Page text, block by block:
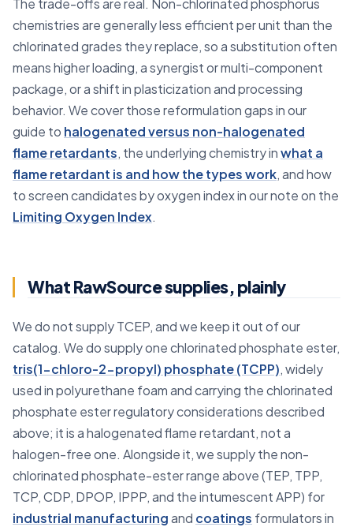
The trade-offs are real. Non-chlorinated phosphorus
chemistries are generally less efficient per unit than the
chlorinated grades they replace, so a substitution often
means higher loading, a synergist or multi-component
package, or a shift in plasticization and processing
behavior. We cover those reformulation gaps in our
guide to halogenated versus non-halogenated
flame retardants, the underlying chemistry inwhat a
flame retardant is and how the types work, and how
to screen candidates by oxygen index in our note on the
Limiting Oxygen Index.
What RawSource supplies, plainly
We do not supply TCEP, and we keep it out of our
catalog. We do supply one chlorinated phosphate ester,
tris(1-chloro-2-propyl) phosphate (TCPP), widely
used in polyurethane foam and carrying the chlorinated
phosphate ester regulatory considerations described
above; it is a halogenated flame retardant, not a
halogen-free one. Alongside it, we supply the non-
chlorinated phosphate-ester range above (TEP, TPP,
TCP, CDP, DPOP, IPPP, and the intumescent APP) for
industrial manufacturingand coatings formulators in